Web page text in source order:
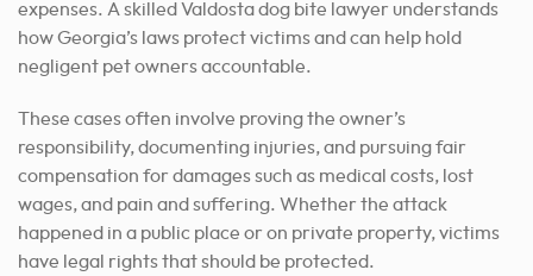
expenses. A skilled Valdosta dog bite lawyer understands
how Georgia’s laws protect victims and can help hold
negligent pet owners accountable.
These cases often involve proving the owner’s
responsibility, documenting injuries, and pursuing fair
compensation for damages such as medical costs, lost
wages, and pain and suffering. Whether the attack
happened in a public place or on private property, victims
have legal rights that should be protected.